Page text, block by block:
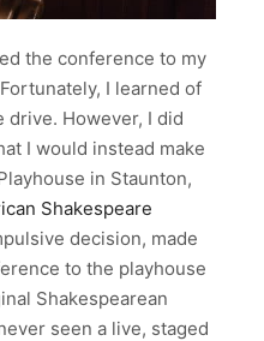
the conference to my
I learned of
However, I did
I would instead make
in Staunton,
Shakespeare
decision, made
to the playhouse
Shakespearean
seen a live, staged